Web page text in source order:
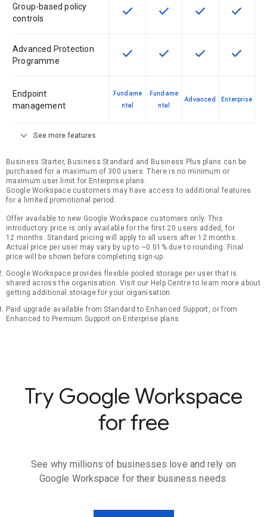
Group-based policy
controls
This feature is available for the
check This feature is available
check This feature is
check This
check
Advanced Protection
Programme
This feature is available for the
check This feature is available
check This feature is
check This
check
Endpoint
management
Fundame
ntal
Fundame
ntal
Advanced Enterprise
expand_more See more features
Business Starter, Business Standard and Business Plus plans can be
purchased for a maximum of 300 users. There is no minimum or
maximum user limit for Enterprise plans.
Google Workspace customers may have access to additional features
for a limited promotional period.
Offer available to new Google Workspace customers only. This
introductory price is only available for the first 20 users added, for
12 months. Standard pricing will apply to all users after 12 months.
Actual price per user may vary by up to ~0.01% due to rounding. Final
price will be shown before completing sign-up.
Google Workspace provides flexible pooled storage per user that is
shared across the organisation. Visit our Help Centre to learn more about
getting additional storage for your organisation.
Paid upgrade available from Standard to Enhanced Support, or from
Enhanced to Premium Support on Enterprise plans
Try Google Workspace
for free
See why millions of businesses love and rely on
Google Workspace for their business needs.